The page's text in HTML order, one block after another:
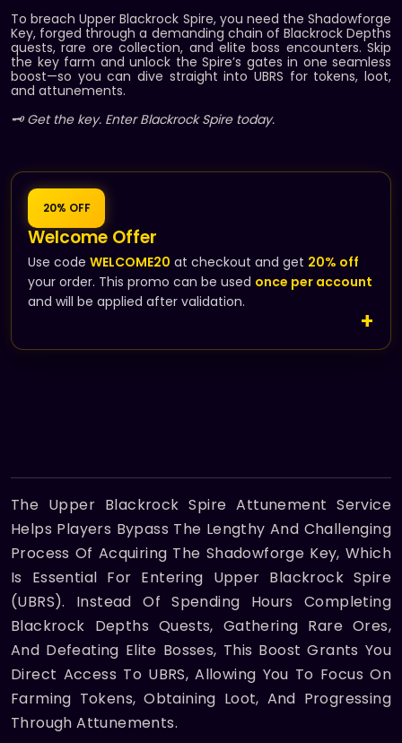
To breach Upper Blackrock Spire, you need the Shadowforge
Key, forged through a demanding chain of Blackrock Depths
quests, rare ore collection, and elite boss encounters. Skip
the key farm and unlock the Spire’s gates in one seamless
boost—so you can dive straight into UBRS for tokens, loot,
and attunements.
🗝️ Get the key. Enter Blackrock Spire today.
20% OFF
Welcome Offer
Use code WELCOME20 at checkout and get 20% off
your order. This promo can be used once per account
and will be applied after validation.
The Upper Blackrock Spire Attunement Service
Helps Players Bypass The Lengthy And Challenging
Process Of Acquiring The Shadowforge Key, Which
Is Essential For Entering Upper Blackrock Spire
(UBRS). Instead Of Spending Hours Completing
Blackrock Depths Quests, Gathering Rare Ores,
And Defeating Elite Bosses, This Boost Grants You
Direct Access To UBRS, Allowing You To Focus On
Farming Tokens, Obtaining Loot, And Progressing
Through Attunements.